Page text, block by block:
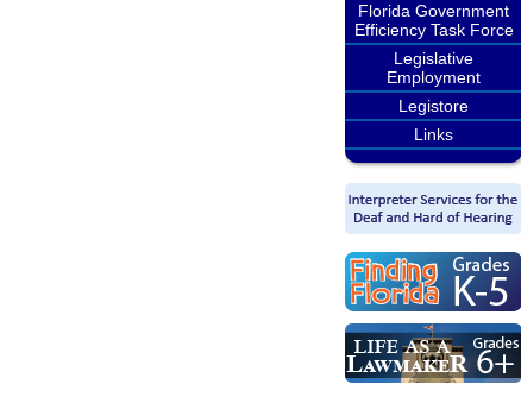
Florida Government
Efficiency Task Force
Legislative
Employment
Legistore
Links